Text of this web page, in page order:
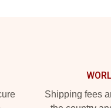
Shipping fees